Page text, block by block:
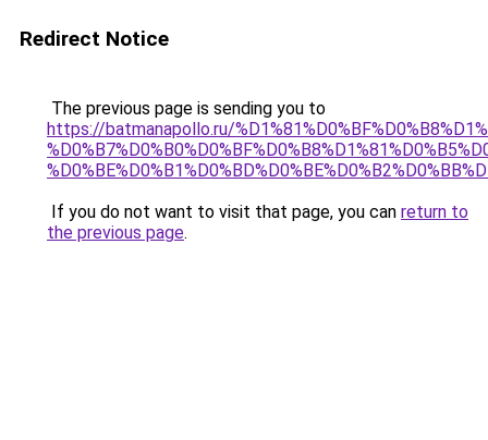
Redirect Notice
The previous page is sending you to
https://batmanapollo.ru/
If you do not want to visit that page, you can return to
the previous page.